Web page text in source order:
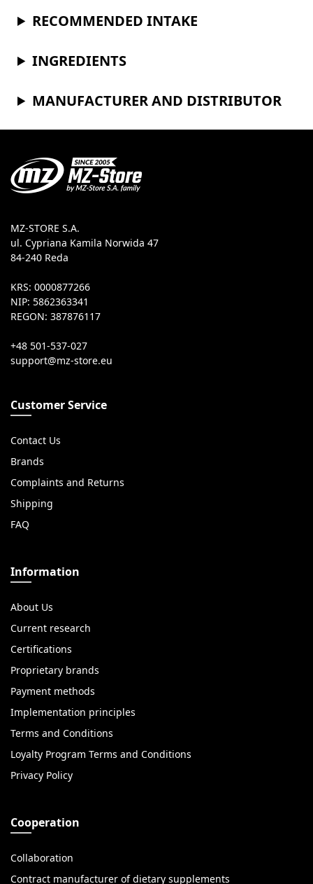
RECOMMENDED INTAKE
INGREDIENTS
MANUFACTURER AND DISTRIBUTOR
MZ-STORE S.A.
ul. Cypriana Kamila Norwida 47
84-240 Reda
KRS: 0000877266
NIP: 5862363341
REGON: 387876117
+48 501-537-027
Customer Service
Contact Us
Brands
Complaints and Returns
Shipping
FAQ
Information
About Us
Current research
Certifications
Proprietary brands
Payment methods
Implementation principles
Terms and Conditions
Loyalty Program Terms and Conditions
Privacy Policy
Cooperation
Collaboration
Contract manufacturer of dietary supplements